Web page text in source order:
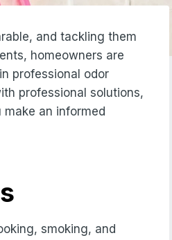
and tackling them
homeowners are
professional odor
professional solutions,
an informed
smoking, and